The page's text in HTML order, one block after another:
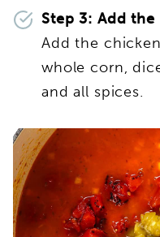
Step 3: Add
Add the
whole corn,
and all spices.